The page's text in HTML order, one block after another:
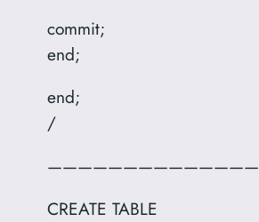
commit;
end;
end;
/
CREATE TABLE